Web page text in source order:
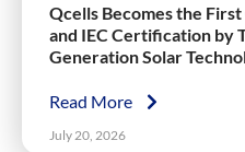
Qcells Becomes the
and IEC Certification by
Generation Solar
Read More
July 20, 2026